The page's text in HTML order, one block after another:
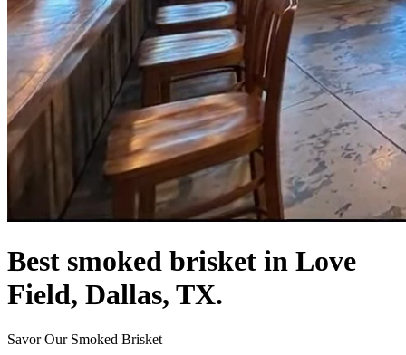
Best smoked brisket in Love
Field, Dallas, TX.
Savor Our Smoked Brisket